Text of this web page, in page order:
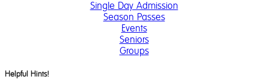
Single Day Admission
Season Passes
Events
Seniors
Groups
Helpful Hints!